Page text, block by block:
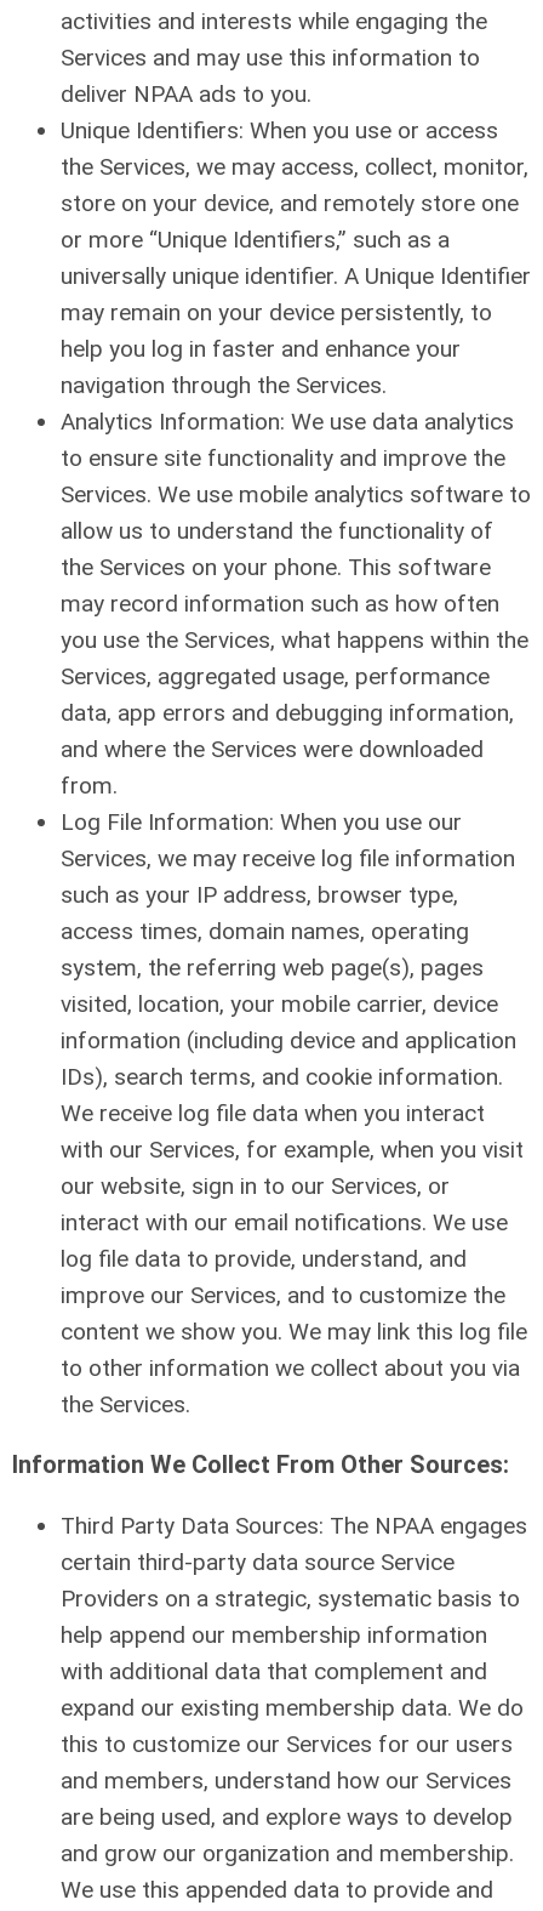
activities and interests while engaging the
Services and may use this information to
deliver NPAA ads to you.
Unique Identifiers: When you use or access
the Services, we may access, collect, monitor,
store on your device, and remotely store one
or more “Unique Identifiers,” such as a
universally unique identifier. A Unique Identifier
may remain on your device persistently, to
help you log in faster and enhance your
navigation through the Services.
Analytics Information: We use data analytics
to ensure site functionality and improve the
Services. We use mobile analytics software to
allow us to understand the functionality of
the Services on your phone. This software
may record information such as how often
you use the Services, what happens within the
Services, aggregated usage, performance
data, app errors and debugging information,
and where the Services were downloaded
from.
Log File Information: When you use our
Services, we may receive log file information
such as your IP address, browser type,
access times, domain names, operating
system, the referring web page(s), pages
visited, location, your mobile carrier, device
information (including device and application
IDs), search terms, and cookie information.
We receive log file data when you interact
with our Services, for example, when you visit
our website, sign in to our Services, or
interact with our email notifications. We use
log file data to provide, understand, and
improve our Services, and to customize the
content we show you. We may link this log file
to other information we collect about you via
the Services.
Information We Collect From Other Sources:
Third Party Data Sources: The NPAA engages
certain third-party data source Service
Providers on a strategic, systematic basis to
help append our membership information
with additional data that complement and
expand our existing membership data. We do
this to customize our Services for our users
and members, understand how our Services
are being used, and explore ways to develop
and grow our organization and membership.
We use this appended data to provide and